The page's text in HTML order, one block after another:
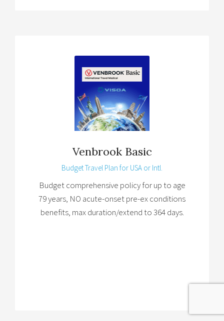
Venbrook Basic
Budget Travel Plan for USA or Intl.
Budget comprehensive policy for up to age
79 years, NO acute-onset pre-ex conditions
benefits, max duration/extend to 364 days.